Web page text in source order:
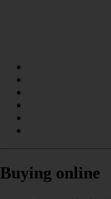
Buying online